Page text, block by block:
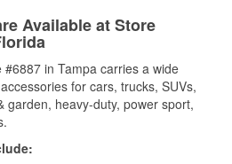
Available at Store
#6887 in Tampa carries a wide
for cars, trucks, SUVs,
garden, heavy-duty, power sport,